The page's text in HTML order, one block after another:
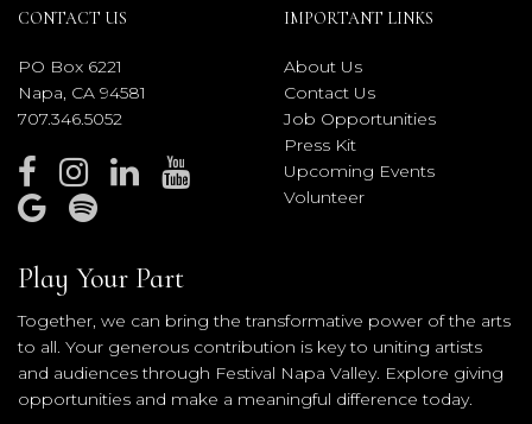
CONTACT US
PO Box 6221
Napa, CA 94581
707.346.5052
IMPORTANT LINKS
About Us
Contact Us
Job Opportunities
Press Kit
Upcoming Events
Volunteer
Play Your Part
Together, we can bring the transformative power of the arts
to all. Your generous contribution is key to uniting artists
and audiences through Festival Napa Valley. Explore giving
opportunities and make a meaningful difference today.